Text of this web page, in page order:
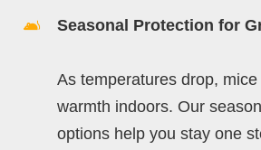
Seasonal Protection for
As temperatures drop,
warmth indoors. Our
options help you stay one